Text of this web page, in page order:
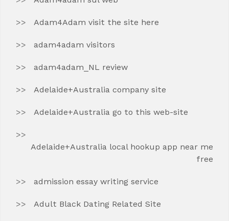
Adam4Adam visit the site here
adam4adam visitors
adam4adam_NL review
Adelaide+Australia company site
Adelaide+Australia go to this web-site
Adelaide+Australia local hookup app near me
free
admission essay writing service
Adult Black Dating Related Site